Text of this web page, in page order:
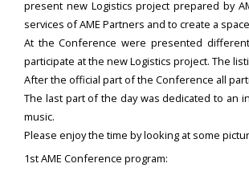
present new Logistics project prepared by
services of AME Partners and to create a
At the Conference were presented
participate at the new Logistics project. The
After the official part of the Conference all
The last part of the day was dedicated to an
music.
Please enjoy the time by looking at some
1st AME Conference program: